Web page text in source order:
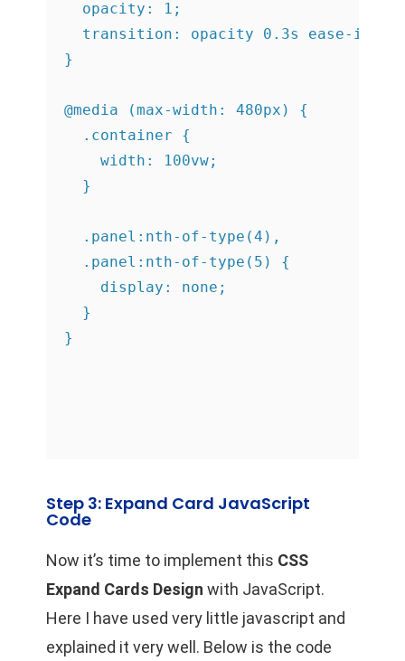
  opacity: 1;
transition: opacity 0.3s ease-in
}
@media (max-width: 480px) {
  .container {
    width: 100vw;
  }
  .panel:nth-of-type(4),
  .panel:nth-of-type(5) {
    display: none;
  }
Step 3: Expand Card JavaScript
Code
Now it’s time to implement this CSS
Expand Cards Design with JavaScript.
Here I have used very little javascript and
explained it very well. Below is the code